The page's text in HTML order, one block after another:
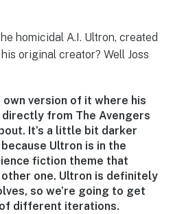
homicidal A.I. Ultron, created
original creator? Well Joss
own version of it where his
from The Avengers
It’s a little bit darker
Ultron is in the
fiction theme that
other one. Ultron is definitely
so we’re going to get
different iterations.